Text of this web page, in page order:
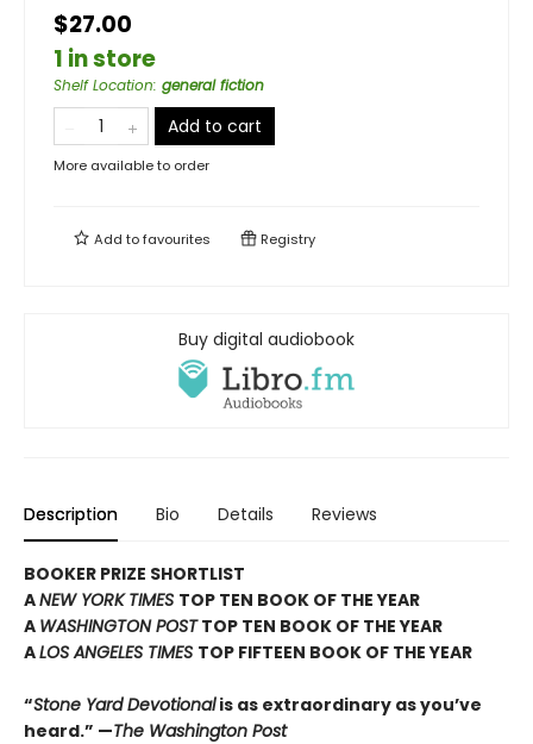
$27.00
1 in store
Shelf Location: general fiction
Add to cart
More available to order
Add tofavourites Registry
Buy digital audiobook
Description Bio Details Reviews
BOOKER PRIZE SHORTLIST
ANEW YORK TIMES TOP TEN BOOK OF THE YEAR
A WASHINGTON POSTTOP TEN BOOK OF THE YEAR
ALOS ANGELES TIMES TOP FIFTEEN BOOK OF THE YEAR
“Stone Yard Devotionalis as extraordinary as you’ve
heard.” —The Washington Post